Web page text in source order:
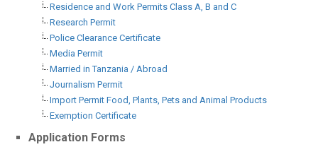
Residence and Work Permits Class A, B and C
Research Permit
Police Clearance Certificate
Media Permit
Married in Tanzania / Abroad
Journalism Permit
Import Permit Food, Plants, Pets and Animal Products
Exemption Certificate
Application Forms